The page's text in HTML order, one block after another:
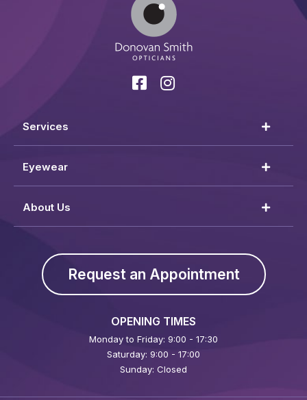
Services
Eyewear
About Us
Request an Appointment
OPENING TIMES
Monday to Friday: 9:00 - 17:30
Saturday: 9:00 - 17:00
Sunday: Closed